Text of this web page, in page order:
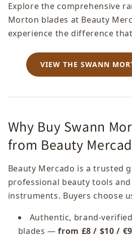
Explore the comprehensive
Morton blades at Beauty
experience the difference
VIEW THE SWANN
Why Buy Swann
from Beauty
Beauty Mercado is a trusted
professional beauty tools
instruments. Buyers choose
Authentic, brand-
blades —from £8 / $10 /